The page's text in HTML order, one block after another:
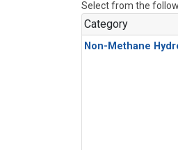
Select from the
Category
Non-Methane